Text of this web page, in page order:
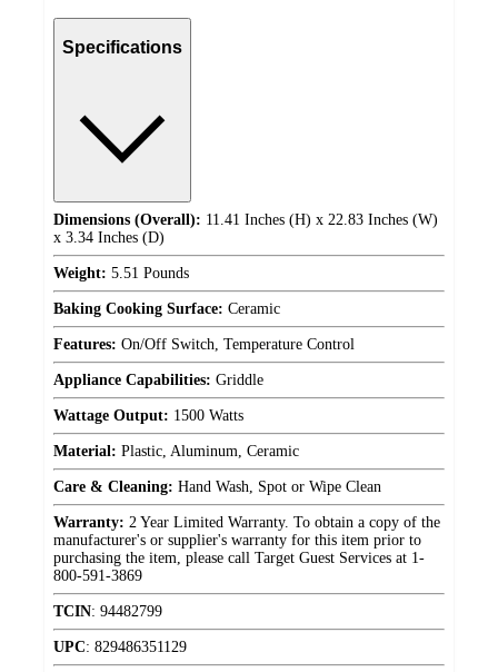
Specifications
Dimensions (Overall): 11.41 Inches (H) x 22.83 Inches (W)
x 3.34 Inches (D)
Weight: 5.51 Pounds
Baking Cooking Surface: Ceramic
Features: On/Off Switch, Temperature Control
Appliance Capabilities: Griddle
Wattage Output: 1500 Watts
Material: Plastic, Aluminum, Ceramic
Care & Cleaning: Hand Wash, Spot or Wipe Clean
Warranty: 2 Year Limited Warranty. To obtain a copy of the
manufacturer's or supplier's warranty for this item prior to
purchasing the item, please call Target Guest Services at 1-
800-591-3869
TCIN: 94482799
UPC: 829486351129